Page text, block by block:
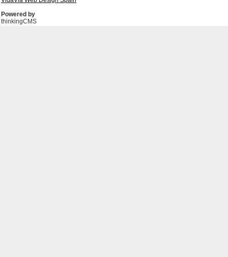
Powered by
thinkingCMS